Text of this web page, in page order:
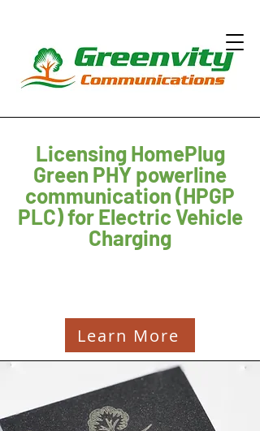
Licensing HomePlug
Green PHY powerline
communication (HPGP
PLC) for Electric Vehicle
Charging
Learn More